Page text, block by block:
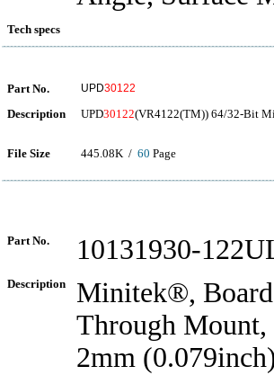
Tech specs
Part No. UPD30122
Description UPD30122(VR4122(TM)) 64/32-Bit
File Size 445.08K / 60 Page
Part No. 10131930-
Description
Minitek®, Board
Through Mount,
2mm